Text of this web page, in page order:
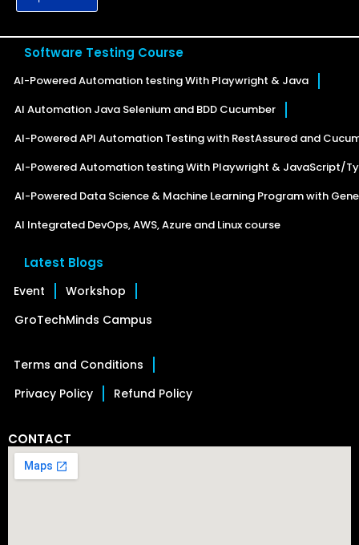
Software Testing Course
AI-Powered Automation testing With Playwright & Java
AI Automation Java Selenium and BDD Cucumber
AI-Powered API Automation Testing with RestAssured and
AI-Powered Automation testing With Playwright & JavaScript/
AI-Powered Data Science & Machine Learning Program with
AI Integrated DevOps, AWS, Azure and Linux course
Latest Blogs
Event
Workshop
GroTechMinds Campus
Terms and Conditions
Privacy Policy
Refund Policy
CONTACT